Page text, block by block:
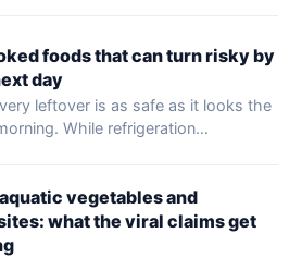
foods that can turn risky by
day
leftover is as safe as it looks the
While refrigeration…
vegetables and
what the viral claims get